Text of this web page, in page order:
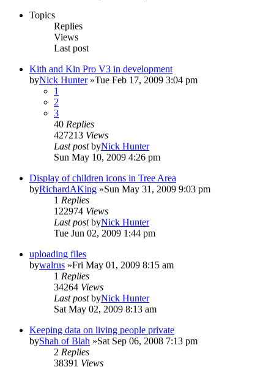
Topics
Replies
Views
Last post
Kith and Kin Pro V3 in development
byNick Hunter»Tue Feb 17, 2009 3:04 pm
1
2
3
40 Replies
427213 Views
Last postbyNick Hunter
Sun May 10, 2009 4:26 pm
Display of children icons in Tree Area
byRichardAKing »Sun May 31, 2009 9:03 pm
1 Replies
122974 Views
Last postbyNick Hunter
Tue Jun 02, 2009 1:44 pm
uploading files
bywalrus »Fri May 01, 2009 8:15 am
1 Replies
34264 Views
Last postbyNick Hunter
Sat May 02, 2009 8:13 am
Keeping data on living people private
byShah of Blah »Sat Sep 06, 2008 7:13 pm
2 Replies
38391 Views